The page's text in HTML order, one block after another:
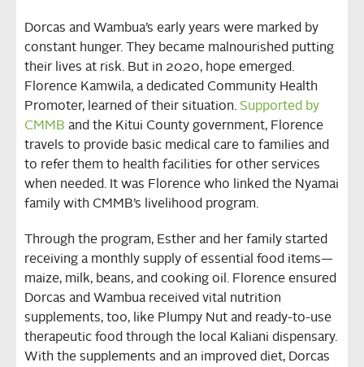
Dorcas and Wambua’s early years were marked by
constant hunger. They became malnourished putting
their lives at risk. But in 2020, hope emerged.
Florence Kamwila, a dedicated Community Health
Promoter, learned of their situation. Supported by
CMMB and the Kitui County government, Florence
travels to provide basic medical care to families and
to refer them to health facilities for other services
when needed. It was Florence who linked the Nyamai
family with CMMB’s livelihood program.
Through the program, Esther and her family started
receiving a monthly supply of essential food items—
maize, milk, beans, and cooking oil. Florence ensured
Dorcas and Wambua received vital nutrition
supplements, too, like Plumpy Nut and ready-to-use
therapeutic food through the local Kaliani dispensary.
With the supplements and an improved diet, Dorcas